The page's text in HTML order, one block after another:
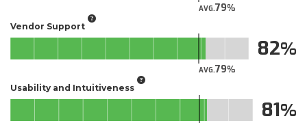
AVG.79
Vendor Support
AVG.79
82
Usability and Intuitiveness
81